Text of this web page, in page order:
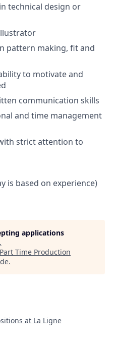
technical design or
pattern making, fit and
to motivate and
communication skills
and time management
strict attention to
is based on experience)
applications
.
Part Time Production
.
at La Ligne